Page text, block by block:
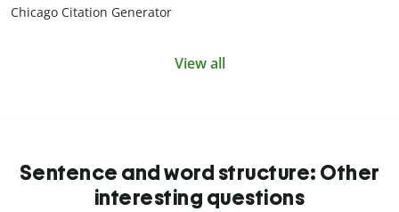
Chicago Citation Generator
View all
Sentence and word structure: Other
interesting questions